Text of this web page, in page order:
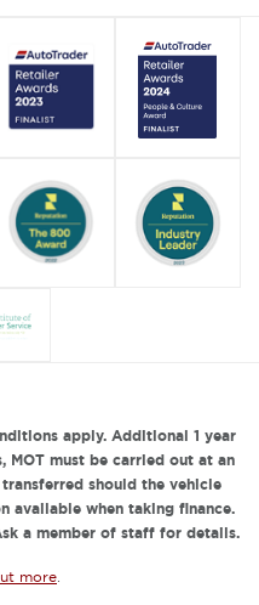
apply. Additional 1 year
MOT must be carried out at an
should the vehicle
available when taking finance.
a member of staff for details.
more